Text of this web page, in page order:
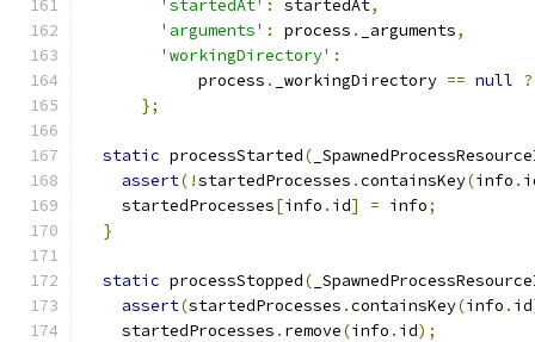
'startedAt' : startedAt,
'arguments' : process . _arguments,
'workingDirectory' :
            process
. _workingDirectory == null ?
};
static processStarted(
assert(!startedProcesses .containsKey(info .
    startedProcesses
[info . id] = info;
}
static processStopped(
assert(startedProcesses .containsKey(info . id
    startedProcesses
. remove(info . id);